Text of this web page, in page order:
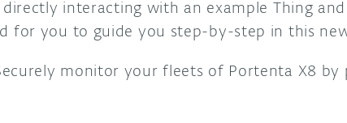
interacting with an example Thing
for you to guide you step-by-step in this
monitor your fleets of Portenta X8 by